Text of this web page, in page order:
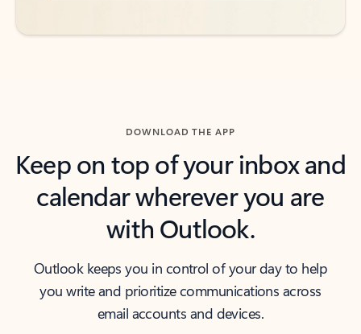
DOWNLOAD THE APP
Keep on top of your inbox and
calendar wherever you are
with Outlook.
Outlook keeps you in control of your day to help
you write and prioritize communications across
email accounts and devices.